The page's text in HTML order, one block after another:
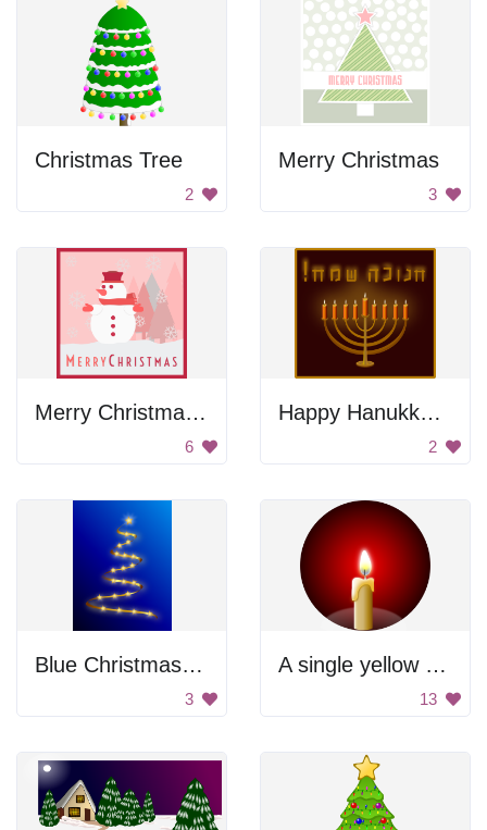
Christmas Tree
2
Merry Christmas
3
Merry Christmas Snowman Greeting
6
Happy Hanukkah Poster
2
Blue Christmas Tree
3
A single yellow flame candle in a black background
13